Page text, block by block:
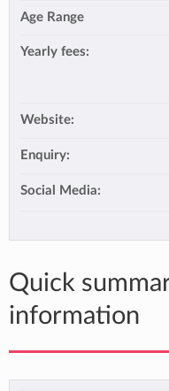
Age Range
Yearly fees:
Website:
Enquiry:
Social Media:
Quick
information